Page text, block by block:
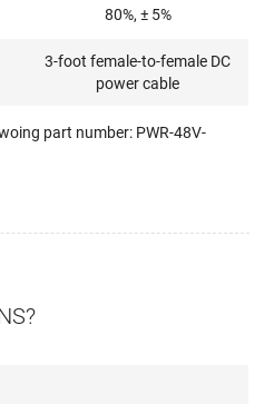
80%, ± 5%
3-foot female-to-female DC
power cable
part number: PWR-48V-